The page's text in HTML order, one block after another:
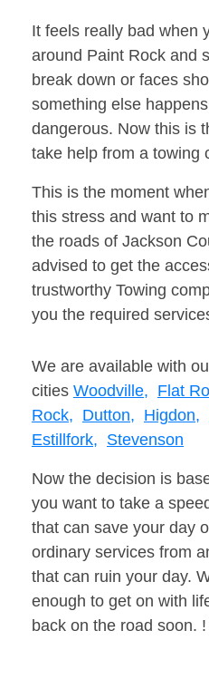
It feels really bad when
around Paint Rock and
break down or faces
something else
dangerous. Now this is
take help from a towing
This is the moment
this stress and want to
the roads of Jackson
advised to get the
trustworthy Towing
you the required
We are available with
cities Woodville, Flat
Rock, Dutton, Higdon,
Estillfork, Stevenson
Now the decision is
you want to take a
that can save your day
ordinary services from
that can ruin your day.
enough to get on with
back on the road soon. !